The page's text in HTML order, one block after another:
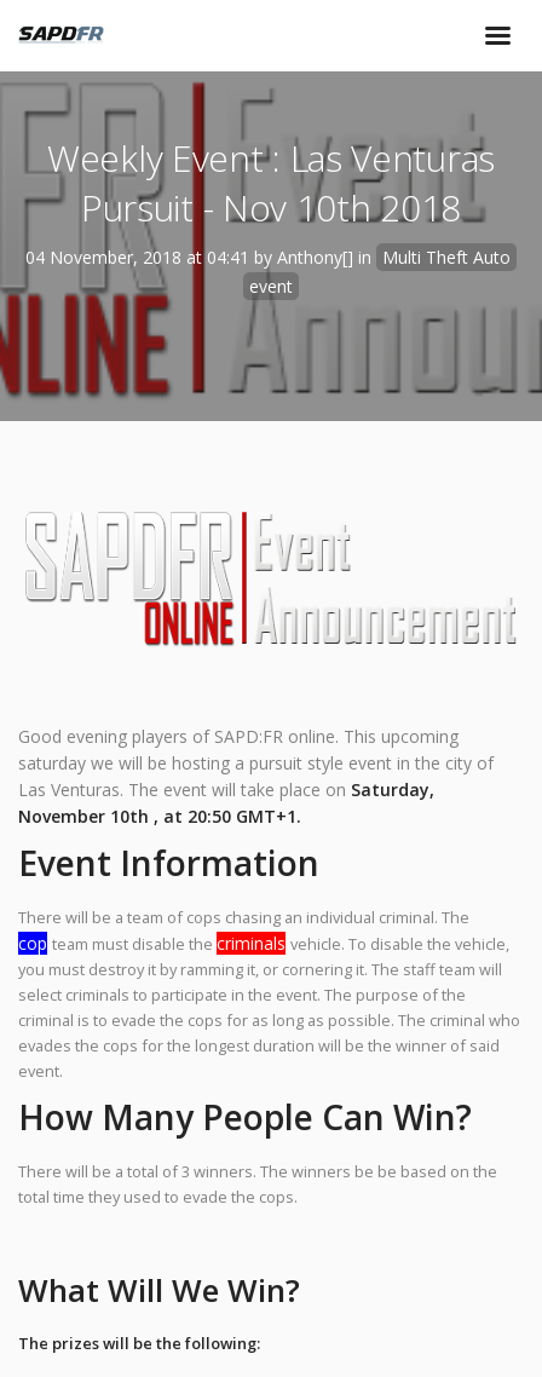
Weekly Event : Las Venturas
Pursuit - Nov 10th 2018
04 November, 2018 at 04:41 by Anthony[] in Multi Theft Auto
event
Good evening players of SAPD:FR online. This upcoming
saturday we will be hosting a pursuit style event in the city of
Las Venturas. The event will take place on Saturday,
November 10th , at 20:50 GMT+1.
Event Information
There will be a team of cops chasing an individual criminal. The
cop team must disable the criminals vehicle. To disable the vehicle,
you must destroy it by ramming it, or cornering it. The staff team will
select criminals to participate in the event. The purpose of the
criminal is to evade the cops for as long as possible. The criminal who
evades the cops for the longest duration will be the winner of said
event.
How Many People Can Win?
There will be a total of 3 winners. The winners be be based on the
total time they used to evade the cops.
What Will We Win?
The prizes will be the following: